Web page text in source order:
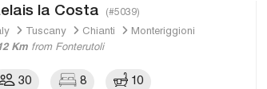
la Costa (#5039)
Tuscany Chianti
Monteriggioni
Km from Fonterutoli
30 8 10